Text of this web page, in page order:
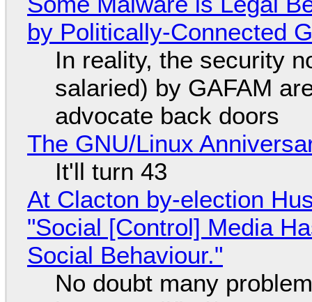
by Politically-Connected
In reality, the security
salaried) by GAFAM
advocate back doors
The GNU/Linux
It'll turn 43
At Clacton by-election
"Social [Control] Media
Social Behaviour."
No doubt many